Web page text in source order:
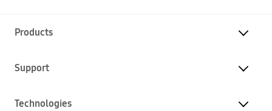
Products
Support
Technologies